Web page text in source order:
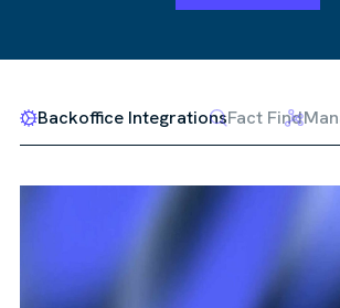
Backoffice IntegrationsFact Find